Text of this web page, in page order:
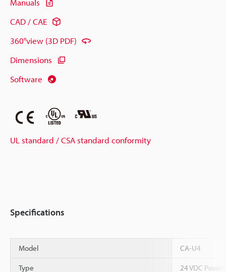
Manuals
CAD / CAE
360°view (3D PDF)
Dimensions
Software
UL standard / CSA standard conformity
Specifications
Model CA-U4
Type 24 VDC